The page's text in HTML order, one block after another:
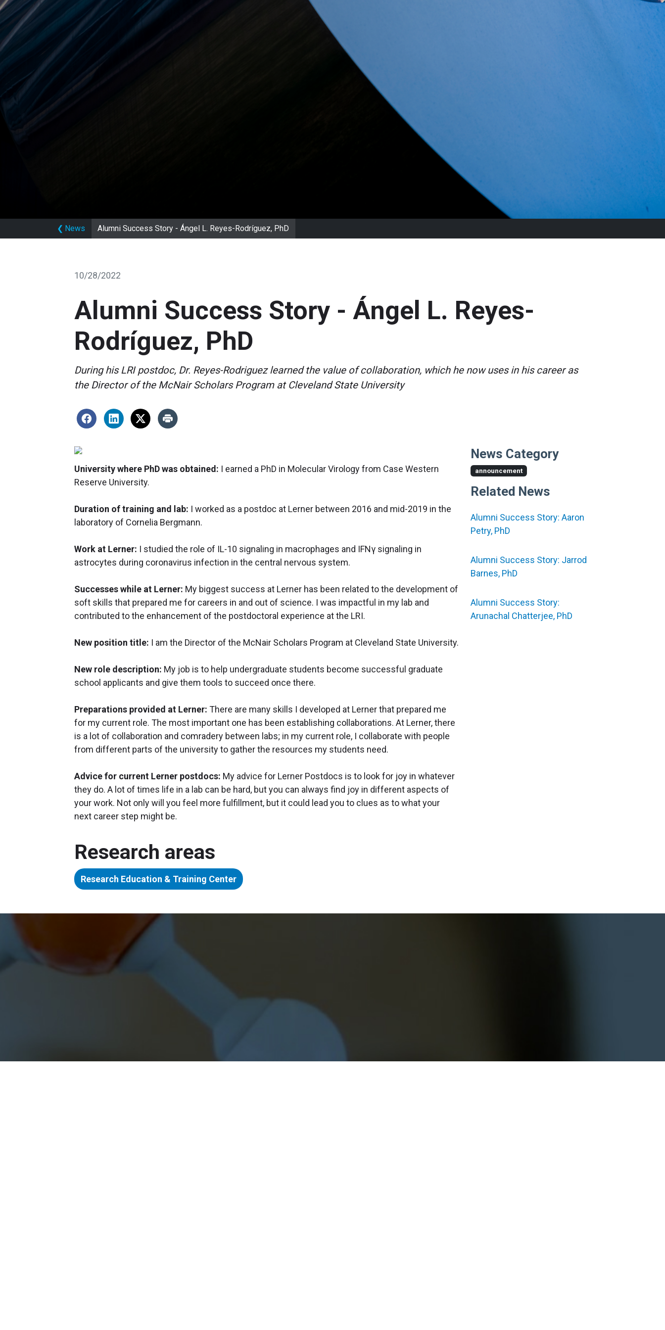
❮ News Alumni Success Story - Ángel L. Reyes-Rodríguez, PhD
10/28/2022
Alumni Success Story - Ángel L. Reyes-
Rodríguez, PhD
During his LRI postdoc, Dr. Reyes-Rodriguez learned the value of collaboration, which he now uses in his career as
the Director of the McNair Scholars Program at Cleveland State University
University where PhD was obtained: I earned a PhD in Molecular Virology from Case Western
Reserve University.
Duration of training and lab: I worked as a postdoc at Lerner between 2016 and mid-2019 in the
laboratory of Cornelia Bergmann.
Work at Lerner: I studied the role of IL-10 signaling in macrophages and IFNγ signaling in
astrocytes during coronavirus infection in the central nervous system.
Successes while at Lerner: My biggest success at Lerner has been related to the development of
soft skills that prepared me for careers in and out of science. I was impactful in my lab and
contributed to the enhancement of the postdoctoral experience at the LRI.
New position title: I am the Director of the McNair Scholars Program at Cleveland State University.
New role description: My job is to help undergraduate students become successful graduate
school applicants and give them tools to succeed once there.
Preparations provided at Lerner: There are many skills I developed at Lerner that prepared me
for my current role. The most important one has been establishing collaborations. At Lerner, there
is a lot of collaboration and comradery between labs; in my current role, I collaborate with people
from different parts of the university to gather the resources my students need.
Advice for current Lerner postdocs: My advice for Lerner Postdocs is to look for joy in whatever
they do. A lot of times life in a lab can be hard, but you can always find joy in different aspects of
your work. Not only will you feel more fulfillment, but it could lead you to clues as to what your
next career step might be.
News Category
announcement
Related News
Alumni Success Story: Aaron
Petry, PhD
Alumni Success Story: Jarrod
Barnes, PhD
Alumni Success Story:
Arunachal Chatterjee, PhD
Research areas
Research Education & Training Center